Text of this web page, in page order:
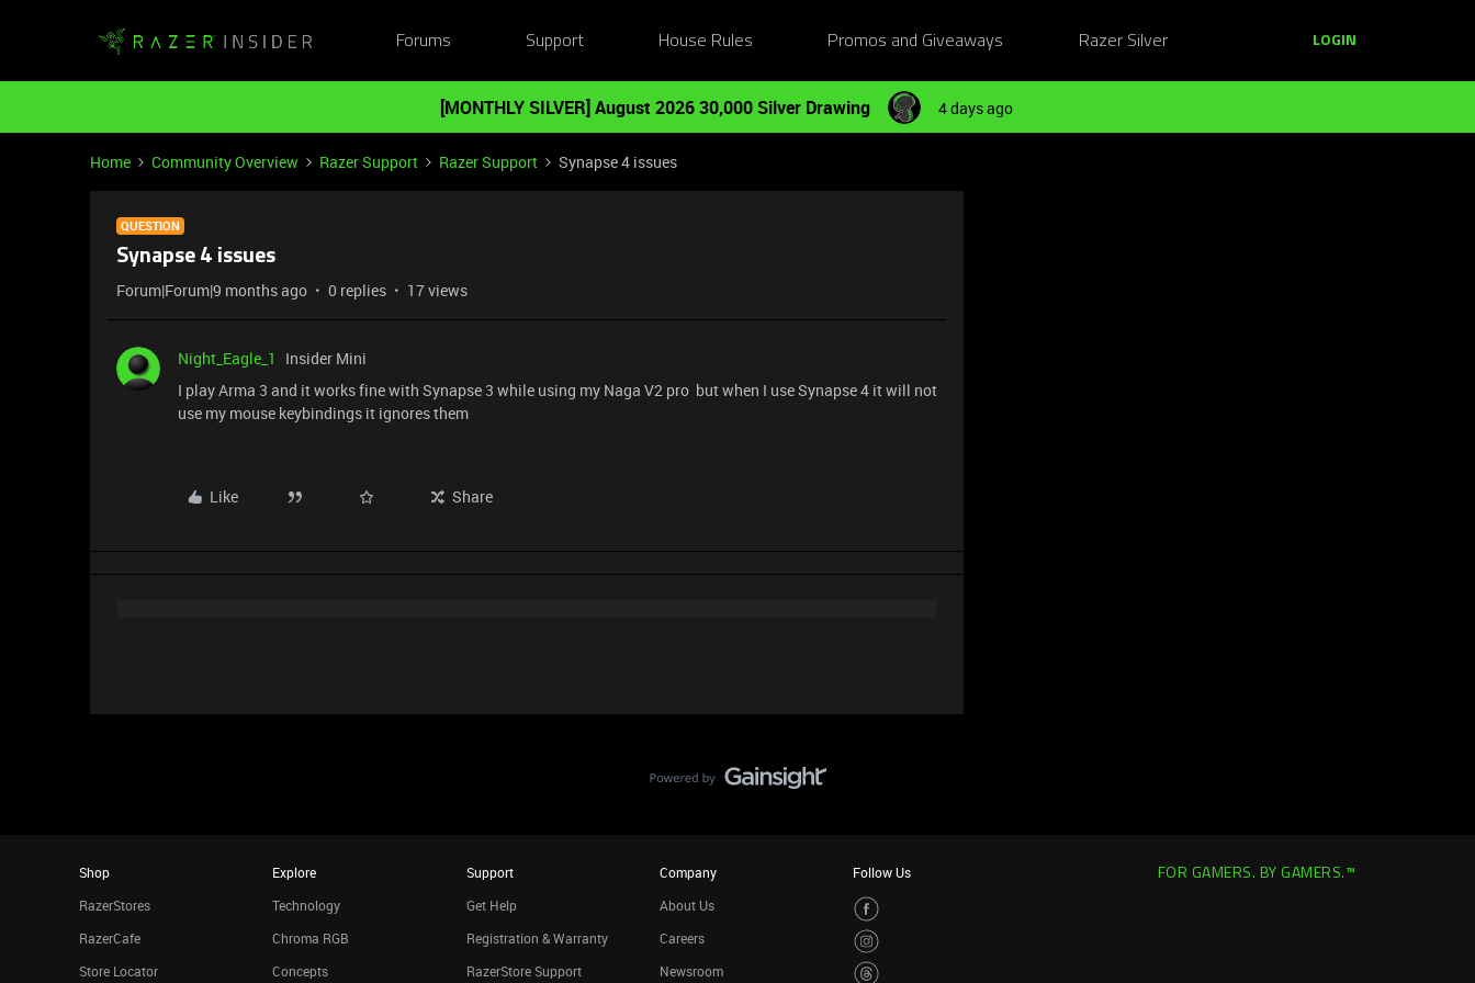
Forums Support House Rules Promos and Giveaways Razer Silver LOGIN
[MONTHLY SILVER] August 2026 30,000 Silver Drawing 4 days ago
Home Community Overview Razer Support Razer Support Synapse 4 issues
QUESTION
Synapse 4 issues
Forum|Forum|9 months ago 0 replies 17 views
Night_Eagle_1
Insider Mini
I play Arma 3 and it works fine with Synapse 3 while using my Naga V2 pro but when I use Synapse 4 it will not
use my mouse keybindings it ignores them
Like Share
Shop
RazerStores
RazerCafe
Store Locator
Explore
Technology
Chroma RGB
Concepts
Support
Get Help
Registration & Warranty
RazerStore Support
Company
About Us
Careers
Newsroom
Follow Us FOR GAMERS. BY GAMERS.™